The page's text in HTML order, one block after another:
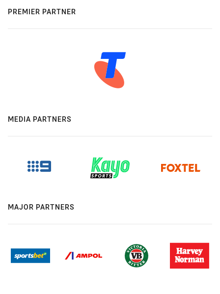
PREMIER PARTNER
MEDIA PARTNERS
MAJOR PARTNERS